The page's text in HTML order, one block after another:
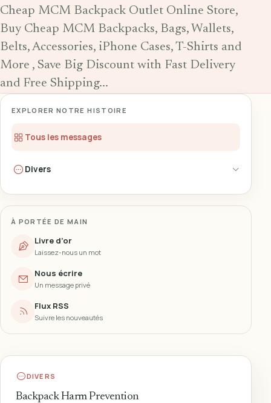
Cheap MCM Backpack Outlet Online Store,
Buy Cheap MCM Backpacks, Bags, Wallets,
Belts, Accessories, iPhone Cases, T-Shirts and
More , Save Big Discount with Fast Delivery
and Free Shipping...
EXPLORER NOTRE HISTOIRE
Tous les messages
Divers
À PORTÉE DE MAIN
Livre d’or
Laissez-nous un mot
Nous écrire
Un message privé
Flux RSS
Suivre les nouveautés
DIVERS
Backpack Harm Prevention